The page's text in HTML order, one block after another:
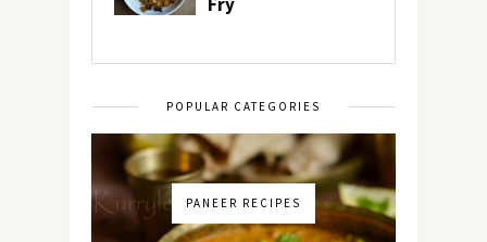
POPULAR CATEGORIES
PANEER RECIPES